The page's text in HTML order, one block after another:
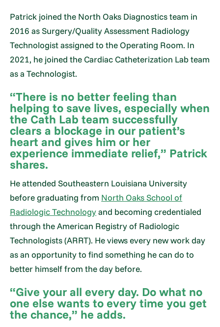
Patrick joined the North Oaks Diagnostics team in
2016 as Surgery/Quality Assessment Radiology
Technologist assigned to the Operating Room. In
2021, he joined the Cardiac Catheterization Lab team
as a Technologist.
“There is no better feeling than
helping to save lives, especially when
the Cath Lab team successfully
clears a blockage in our patient’s
heart and gives him or her
experience immediate relief,” Patrick
shares.
He attended Southeastern Louisiana University
before graduating from North Oaks School of
Radiologic Technologyand becoming credentialed
through the American Registry of Radiologic
Technologists (ARRT). He views every new work day
as an opportunity to find something he can do to
better himself from the day before.
“Give your all every day. Do what no
one else wants to every time you get
the chance,” he adds.